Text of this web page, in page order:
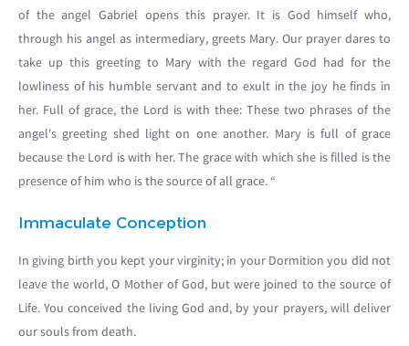
of the angel Gabriel opens this prayer. It is God himself who,
through his angel as intermediary, greets Mary. Our prayer dares to
take up this greeting to Mary with the regard God had for the
lowliness of his humble servant and to exult in the joy he finds in
her. Full of grace, the Lord is with thee: These two phrases of the
angel's greeting shed light on one another. Mary is full of grace
because the Lord is with her. The grace with which she is filled is the
presence of him who is the source of all grace. “
Immaculate Conception
In giving birth you kept your virginity; in your Dormition you did not
leave the world, O Mother of God, but were joined to the source of
Life. You conceived the living God and, by your prayers, will deliver
our souls from death.